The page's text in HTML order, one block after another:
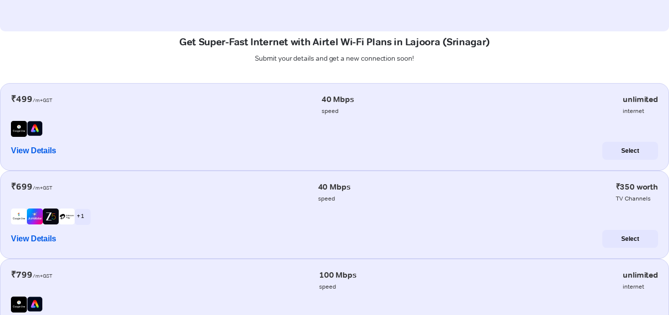
Get Super-Fast Internet with Airtel Wi-Fi Plans in Lajoora (Srinagar)
Submit your details and get a new connection soon!
₹499/m+GST 40 Mbps
speed
unlimited
internet
View Details Select
₹699/m+GST 40 Mbps
speed
₹350 worth
TV Channels
+ 1
View Details Select
₹799/m+GST 100 Mbps
speed
unlimited
internet